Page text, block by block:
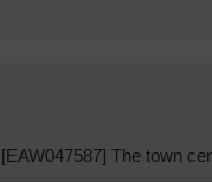
[EAW047587] The town